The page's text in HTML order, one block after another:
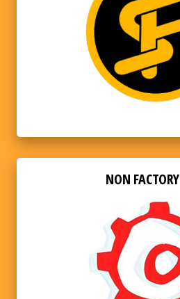
NON FACTORY